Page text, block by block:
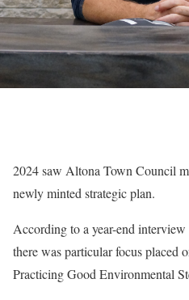
2024 saw Altona Town Council
newly minted strategic plan.
According to a year-end
there was particular focus placed
Practicing Good Environmental